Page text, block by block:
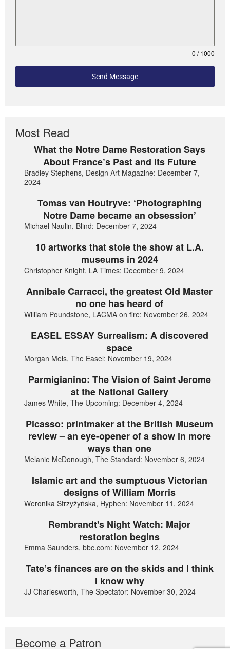
0 / 1000
Send Message
Most Read
What the Notre Dame Restoration Says
About France’s Past and its Future
Bradley Stephens, Design Art Magazine: December 7,
2024
Tomas van Houtryve: ‘Photographing
Notre Dame became an obsession’
Michael Naulin, Blind: December 7, 2024
10 artworks that stole the show at L.A.
museums in 2024
Christopher Knight, LA Times: December 9, 2024
Annibale Carracci, the greatest Old Master
no one has heard of
William Poundstone, LACMA on fire: November 26, 2024
EASEL ESSAY Surrealism: A discovered
space
Morgan Meis, The Easel: November 19, 2024
Parmigianino: The Vision of Saint Jerome
at the National Gallery
James White, The Upcoming: December 4, 2024
Picasso: printmaker at the British Museum
review – an eye-opener of a show in more
ways than one
Melanie McDonough, The Standard: November 6, 2024
Islamic art and the sumptuous Victorian
designs of William Morris
Weronika Strzyżyńska, Hyphen: November 11, 2024
Rembrandt's Night Watch: Major
restoration begins
Emma Saunders, bbc.com: November 12, 2024
Tate’s finances are on the skids and I think
I know why
JJ Charlesworth, The Spectator: November 30, 2024
Become a Patron